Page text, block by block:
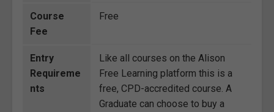
Course
Fee
Free
Entry
Requireme
nts
Like all courses on the Alison
Free Learning platform this is a
free, CPD-accredited course. A
Graduate can choose to buy a